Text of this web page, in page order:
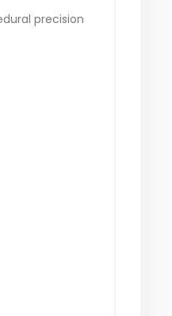
precision